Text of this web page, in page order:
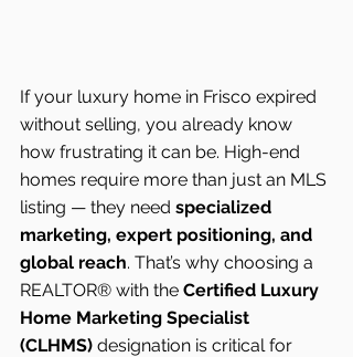
If your luxury home in Frisco expired
without selling, you already know
how frustrating it can be. High-end
homes require more than just an MLS
listing — they need specialized
marketing, expert positioning, and
global reach. That’s why choosing a
REALTOR® with the Certified Luxury
Home Marketing Specialist
(CLHMS) designation is critical for